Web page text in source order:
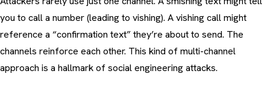
you to call a number (leading to vishing). A vishing call might
reference a “confirmation text” they’re about to send. The
channels reinforce each other. This kind of multi-channel
approach is a hallmark ofsocial engineering attacks.